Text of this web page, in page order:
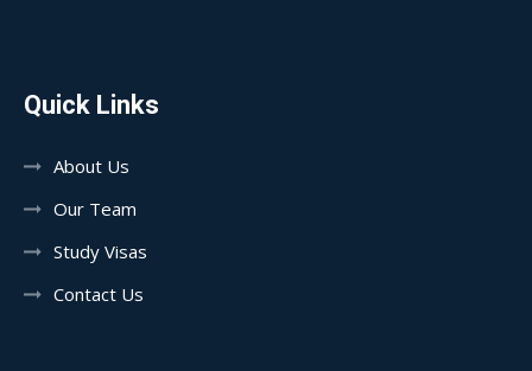
Quick Links
About Us
Our Team
Study Visas
Contact Us